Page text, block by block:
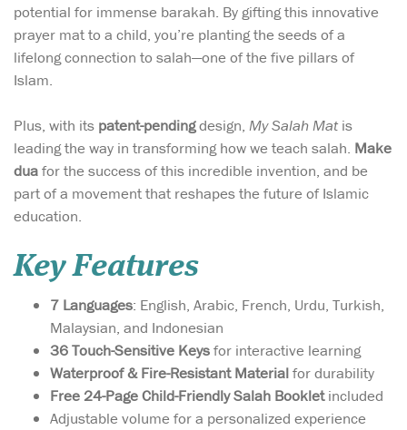
potential for immense barakah. By gifting this innovative
prayer mat to a child, you’re planting the seeds of a
lifelong connection to salah—one of the five pillars of
Islam.
Plus, with its patent-pendingdesign, My Salah Matis
leading the way in transforming how we teach salah. Make
duafor the success of this incredible invention, and be
part of a movement that reshapes the future of Islamic
education.
Key Features
7 Languages: English, Arabic, French, Urdu, Turkish,
Malaysian, and Indonesian
36 Touch-Sensitive Keysfor interactive learning
Waterproof & Fire-Resistant Materialfor durability
Free 24-Page Child-Friendly Salah Bookletincluded
Adjustable volume for a personalized experience